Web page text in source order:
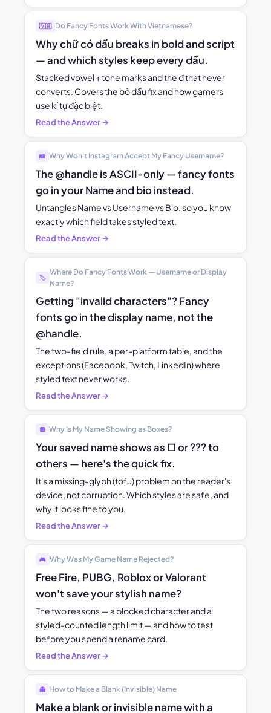
🇻🇳 Do Fancy Fonts Work With Vietnamese?
Why chữ có dấu breaks in bold and script
— and which styles keep every dấu.
Stacked vowel + tone marks and the đ that never
converts. Covers the bỏ dấu fix and how gamers
use kí tự đặc biệt.
Read the Answer →
📸 Why Won't Instagram Accept My Fancy Username?
The @handle is ASCII-only — fancy fonts
go in your Name and bio instead.
Untangles Name vs Username vs Bio, so you know
exactly which field takes styled text.
Read the Answer →
🏷️
Where Do Fancy Fonts Work — Username or Display
Name?
Getting "invalid characters"? Fancy
fonts go in the display name, not the
@handle.
The two-field rule, a per-platform table, and the
exceptions (Facebook, Twitch, LinkedIn) where
styled text never works.
Read the Answer →
🔲 Why Is My Name Showing as Boxes?
Your saved name shows as □ or ??? to
others — here's the quick fix.
It's a missing-glyph (tofu) problem on the reader's
device, not corruption. Which styles are safe, and
why it looks fine to you.
Read the Answer →
🎮 Why Was My Game Name Rejected?
Free Fire, PUBG, Roblox or Valorant
won't save your stylish name?
The two reasons — a blocked character and a
styled-counted length limit — and how to test
before you spend a rename card.
Read the Answer →
👻 How to Make a Blank (Invisible) Name
Make a blank or invisible name with a